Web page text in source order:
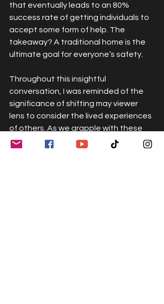
that eventually leads to an 80%
success rate of getting individuals to
accept some form of help. The
takeaway? A traditional home is the
ultimate goal for everyone’s safety.
Throughout this insightful
conversation, I was reminded of the
significance of shifting may viewer
lens to consider the lived experiences
of others. As we grapple with these
societal issues, it's critical to